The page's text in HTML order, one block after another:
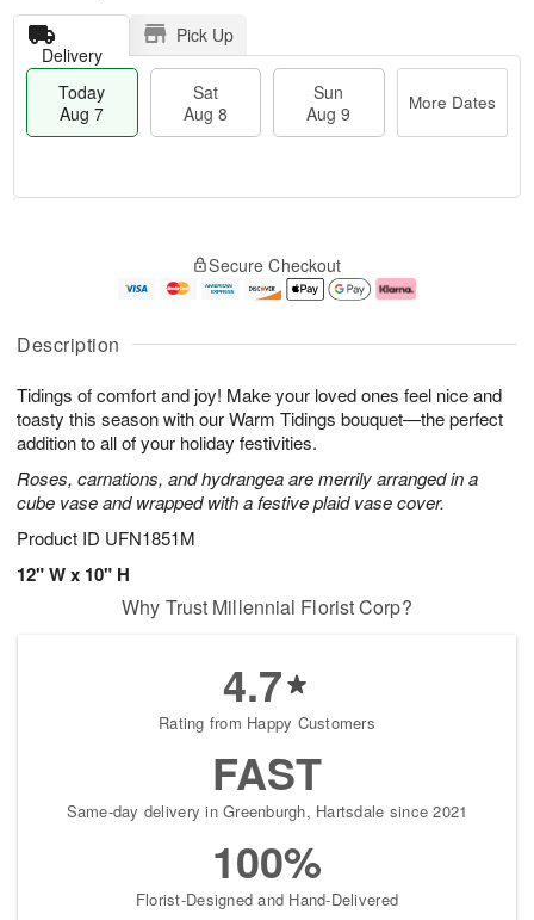
Description
Tidings of comfort and joy! Make your loved ones feel nice and
toasty this season with our Warm Tidings bouquet—the perfect
addition to all of your holiday festivities.
Roses, carnations, and hydrangea are merrily arranged in a
cube vase and wrapped with a festive plaid vase cover.
Product ID UFN1851M
12" W x 10" H
Delivery
Pick Up
Today
Aug 7
Sat
Aug 8
Sun
Aug 9
More Dates
A
u
7
g
g
e
s
Secure Checkout
Why Trust Millennial Florist Corp?
4.7
Rating from Happy Customers
FAST
Same-day delivery in Greenburgh, Hartsdale since 2021
100%
Florist-Designed and Hand-Delivered